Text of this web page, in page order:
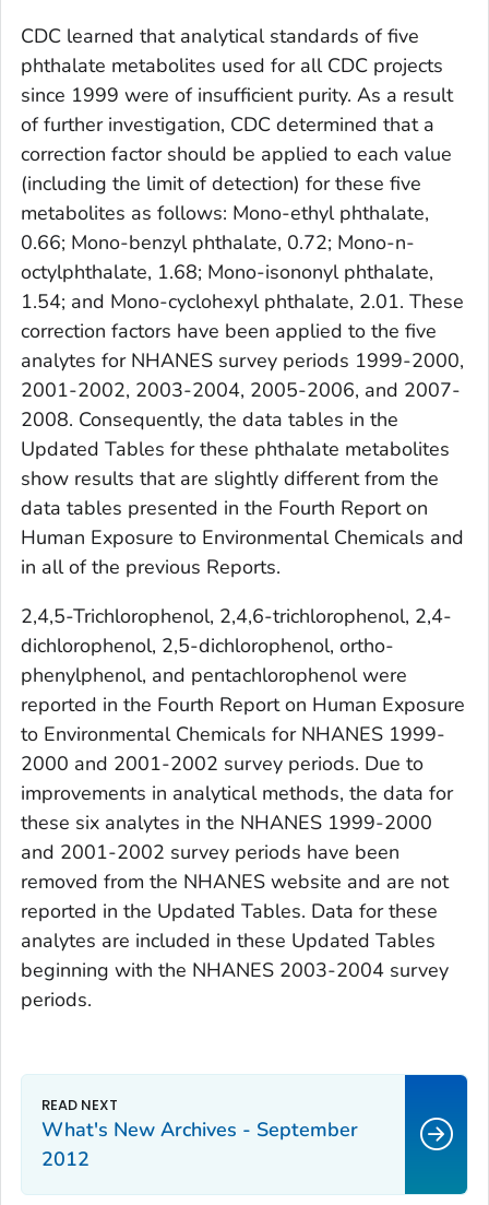
CDC learned that analytical standards of five
phthalate metabolites used for all CDC projects
since 1999 were of insufficient purity. As a result
of further investigation, CDC determined that a
correction factor should be applied to each value
(including the limit of detection) for these five
metabolites as follows: Mono-ethyl phthalate,
0.66; Mono-benzyl phthalate, 0.72; Mono-n-
octylphthalate, 1.68; Mono-isononyl phthalate,
1.54; and Mono-cyclohexyl phthalate, 2.01. These
correction factors have been applied to the five
analytes for NHANES survey periods 1999-2000,
2001-2002, 2003-2004, 2005-2006, and 2007-
2008. Consequently, the data tables in the
Updated Tables for these phthalate metabolites
show results that are slightly different from the
data tables presented in the Fourth Report on
Human Exposure to Environmental Chemicals and
in all of the previous Reports.
2,4,5-Trichlorophenol, 2,4,6-trichlorophenol, 2,4-
dichlorophenol, 2,5-dichlorophenol, ortho-
phenylphenol, and pentachlorophenol were
reported in the Fourth Report on Human Exposure
to Environmental Chemicals for NHANES 1999-
2000 and 2001-2002 survey periods. Due to
improvements in analytical methods, the data for
these six analytes in the NHANES 1999-2000
and 2001-2002 survey periods have been
removed from the NHANES website and are not
reported in the Updated Tables. Data for these
analytes are included in these Updated Tables
beginning with the NHANES 2003-2004 survey
periods.
What's New Archives - September
2012